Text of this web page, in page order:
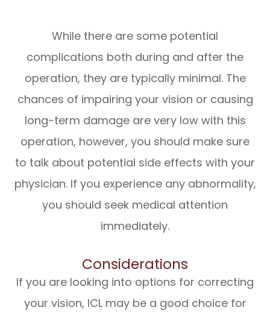
While there are some potential
complications both during and after the
operation, they are typically minimal. The
chances of impairing your vision or causing
long-term damage are very low with this
operation, however, you should make sure
to talk about potential side effects with your
physician. If you experience any abnormality,
you should seek medical attention
immediately.
Considerations
If you are looking into options for correcting
your vision, ICL may be a good choice for